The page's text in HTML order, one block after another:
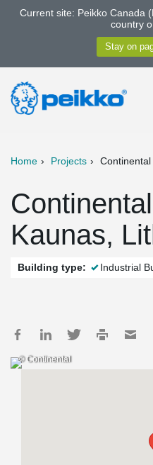
Current site: Peikko Canada
country
Home Projects
Kaunas,
Building type: Industrial
© Continental